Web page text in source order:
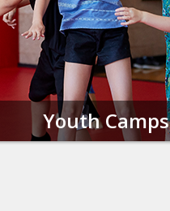
Youth Camps